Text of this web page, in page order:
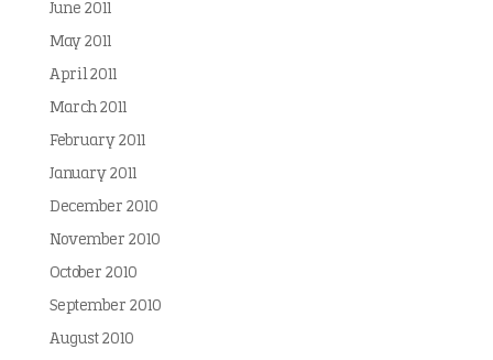
June 2011
May 2011
April 2011
March 2011
February 2011
January 2011
December 2010
November 2010
October 2010
September 2010
August 2010